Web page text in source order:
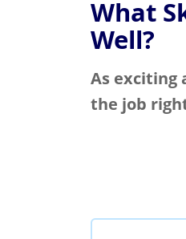
What
Well?
As exciting
the job